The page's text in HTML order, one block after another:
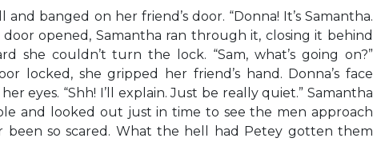
and banged on her friend’s door. “Donna! It’s Samantha.
opened, Samantha ran through it, closing it behind
she couldn’t turn the lock. “Sam, what’s going on?”
locked, she gripped her friend’s hand. Donna’s face
eyes. “Shh! I’ll explain. Just be really quiet.” Samantha
and looked out just in time to see the men approach
been so scared. What the hell had Petey gotten them